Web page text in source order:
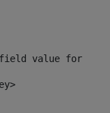
field value for